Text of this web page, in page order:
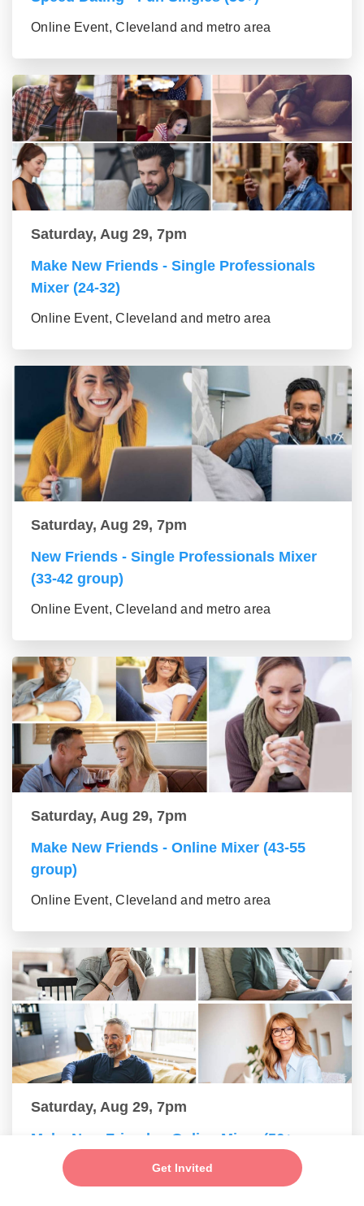
Get Invited
Online Event, Cleveland and metro area
Saturday, Aug 29, 7pm
Make New Friends - Single Professionals
Mixer (24-32)
Online Event, Cleveland and metro area
Saturday, Aug 29, 7pm
New Friends - Single Professionals Mixer
(33-42 group)
Online Event, Cleveland and metro area
Saturday, Aug 29, 7pm
Make New Friends - Online Mixer (43-55
group)
Online Event, Cleveland and metro area
Saturday, Aug 29, 7pm
Make New Friends - Online Mixer (56+
group)
Online Event, Cleveland and metro area